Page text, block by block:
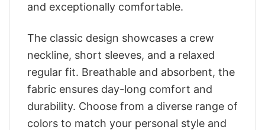
and exceptionally comfortable.
The classic design showcases a crew
neckline, short sleeves, and a relaxed
regular fit. Breathable and absorbent, the
fabric ensures day-long comfort and
durability. Choose from a diverse range of
colors to match your personal style and